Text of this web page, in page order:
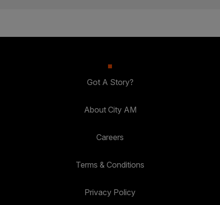
Got A Story?
About City AM
Careers
Terms & Conditions
Privacy Policy